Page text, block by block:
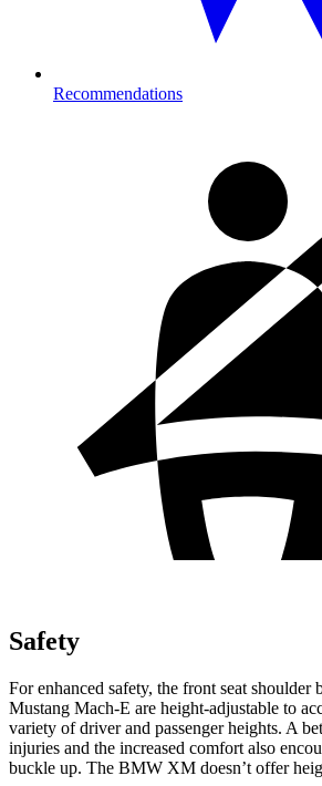
Recommendations
Safety
For enhanced safety, the front seat shoulder
Mustang Mach-E are height-adjustable to
variety of driver and passenger heights. A
injuries and the increased comfort also
buckle up. The BMW XM doesn’t offer